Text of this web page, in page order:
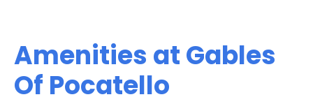
Amenities at Gables
Of Pocatello